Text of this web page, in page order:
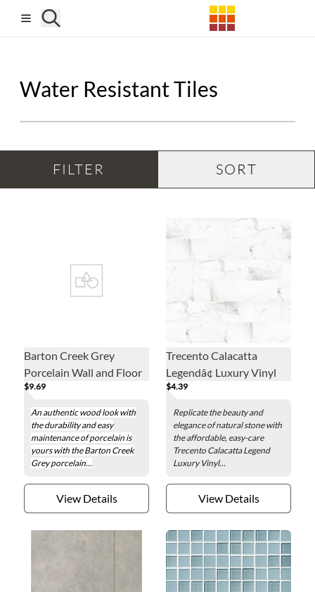
Water Resistant Tiles
FILTER SORT
Barton Creek Grey
Porcelain Wall and Floor
Tile - 8 x 32 in.
$9.69
An authentic wood look with
the durability and easy
maintenance of porcelain is
yours with the Barton Creek
Grey porcelain...
View Details
Trecento Calacatta
Legendâ¢ Luxury Vinyl
Floor Tile - 12 x 24 in.
$4.39
Replicate the beauty and
elegance of natural stone with
the affordable, easy-care
Trecento Calacatta Legend
Luxury Vinyl...
View Details